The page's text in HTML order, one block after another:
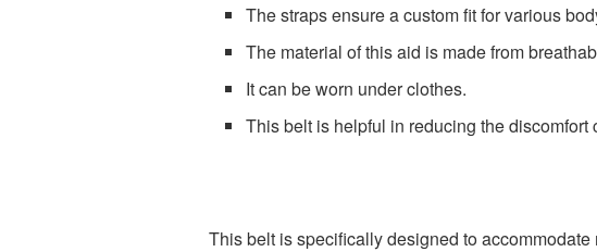
The straps ensure a custom fit for various
The material of this aid is made from
It can be worn under clothes.
This belt is helpful in reducing the discomfort
This belt is specifically designed to